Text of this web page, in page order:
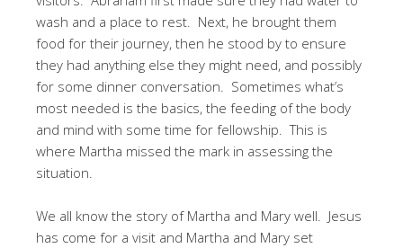
wash and a place to rest. Next, he brought them
food for their journey, then he stood by to ensure
they had anything else they might need, and possibly
for some dinner conversation. Sometimes what’s
most needed is the basics, the feeding of the body
and mind with some time for fellowship. This is
where Martha missed the mark in assessing the
situation.
We all know the story of Martha and Mary well. Jesus
has come for a visit and Martha and Mary set